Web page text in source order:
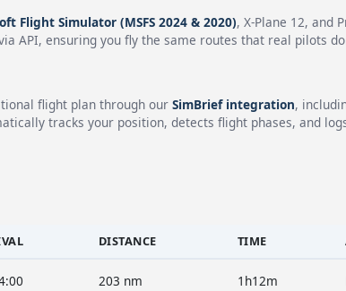
Flight Simulator (MSFS 2024 & 2020), X-Plane 12, and
API, ensuring you fly the same routes that real pilots
flight plan through our SimBrief integration,
tracks your position, detects flight phases, and
DISTANCE TIME
203 nm 1h12m